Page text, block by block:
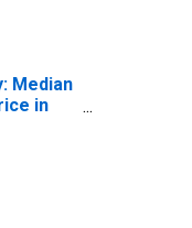
Median
in